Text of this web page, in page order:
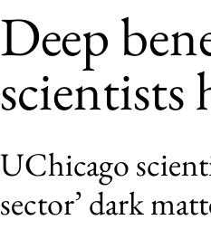
Deep
UChicago
sector’ dark